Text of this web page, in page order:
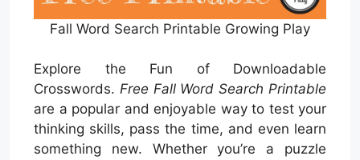
Fall Word Search Printable Growing Play
Explore the Fun of Downloadable
Crosswords. Free Fall Word Search Printable
are a popular and enjoyable way to test your
thinking skills, pass the time, and even learn
something new. Whether you’re a puzzle